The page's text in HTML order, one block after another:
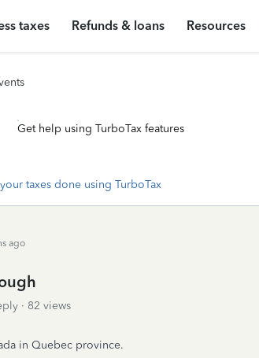
taxes Refunds & loans Resources
Get help using TurboTax features
taxes done using TurboTax
ago
82 views
in Quebec province.